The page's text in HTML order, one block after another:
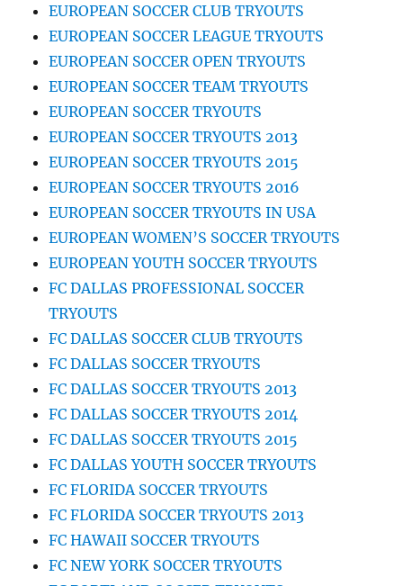
EUROPEAN SOCCER CLUB TRYOUTS
EUROPEAN SOCCER LEAGUE TRYOUTS
EUROPEAN SOCCER OPEN TRYOUTS
EUROPEAN SOCCER TEAM TRYOUTS
EUROPEAN SOCCER TRYOUTS
EUROPEAN SOCCER TRYOUTS 2013
EUROPEAN SOCCER TRYOUTS 2015
EUROPEAN SOCCER TRYOUTS 2016
EUROPEAN SOCCER TRYOUTS IN USA
EUROPEAN WOMEN’S SOCCER TRYOUTS
EUROPEAN YOUTH SOCCER TRYOUTS
FC DALLAS PROFESSIONAL SOCCER
TRYOUTS
FC DALLAS SOCCER CLUB TRYOUTS
FC DALLAS SOCCER TRYOUTS
FC DALLAS SOCCER TRYOUTS 2013
FC DALLAS SOCCER TRYOUTS 2014
FC DALLAS SOCCER TRYOUTS 2015
FC DALLAS YOUTH SOCCER TRYOUTS
FC FLORIDA SOCCER TRYOUTS
FC FLORIDA SOCCER TRYOUTS 2013
FC HAWAII SOCCER TRYOUTS
FC NEW YORK SOCCER TRYOUTS